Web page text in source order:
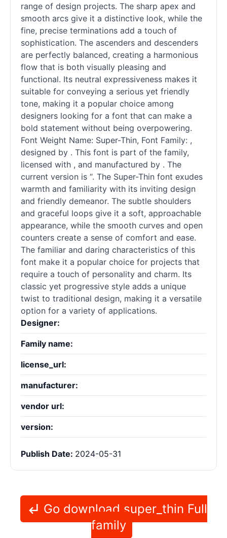
range of design projects. The sharp apex and
smooth arcs give it a distinctive look, while the
fine, precise terminations add a touch of
sophistication. The ascenders and descenders
are perfectly balanced, creating a harmonious
flow that is both visually pleasing and
functional. Its neutral expressiveness makes it
suitable for conveying a serious yet friendly
tone, making it a popular choice among
designers looking for a font that can make a
bold statement without being overpowering.
Font Weight Name: Super-Thin, Font Family: ,
designed by . This font is part of the family,
licensed with , and manufactured by . The
current version is “. The Super-Thin font exudes
warmth and familiarity with its inviting design
and friendly demeanor. The subtle shoulders
and graceful loops give it a soft, approachable
appearance, while the smooth curves and open
counters create a sense of comfort and ease.
The familiar and daring characteristics of this
font make it a popular choice for projects that
require a touch of personality and charm. Its
classic yet progressive style adds a unique
twist to traditional design, making it a versatile
option for a variety of applications.
Designer:
Family name:
license_url:
manufacturer:
vendor url:
version:
Publish Date: 2024-05-31
Go download super_thin Full
family